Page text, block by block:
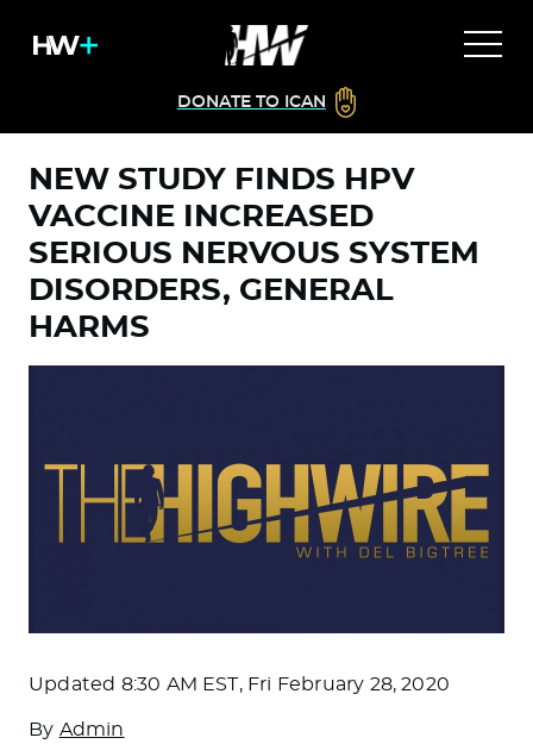
DONATE TO ICAN
NEW STUDY FINDS HPV
VACCINE INCREASED
SERIOUS NERVOUS SYSTEM
DISORDERS, GENERAL
HARMS
Updated 8:30 AM EST, Fri February 28, 2020
By Admin